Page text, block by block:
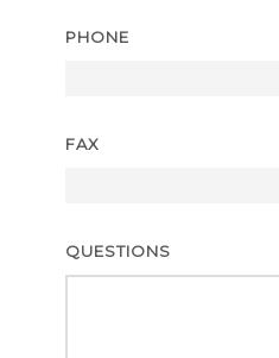
PHONE
FAX
QUESTIONS